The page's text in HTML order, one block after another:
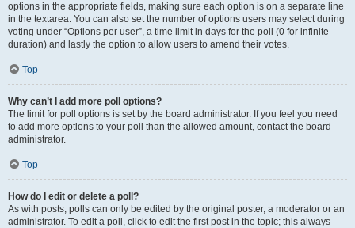
options in the appropriate fields, making sure each option is on a separate line
in the textarea. You can also set the number of options users may select during
voting under “Options per user”, a time limit in days for the poll (0 for infinite
duration) and lastly the option to allow users to amend their votes.
Top
Why can’t I add more poll options?
The limit for poll options is set by the board administrator. If you feel you need
to add more options to your poll than the allowed amount, contact the board
administrator.
Top
How do I edit or delete a poll?
As with posts, polls can only be edited by the original poster, a moderator or an
administrator. To edit a poll, click to edit the first post in the topic; this always